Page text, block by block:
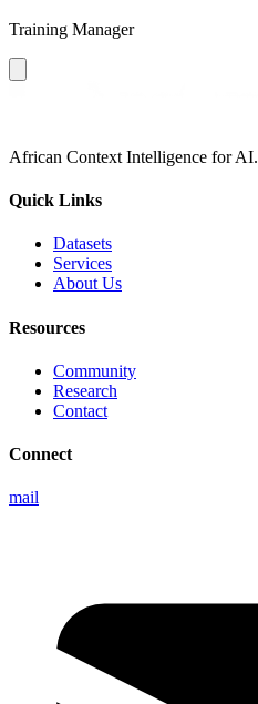
Training Manager
African Context Intelligence for AI.
Quick Links
Datasets
Services
About Us
Resources
Community
Research
Contact
Connect
mail